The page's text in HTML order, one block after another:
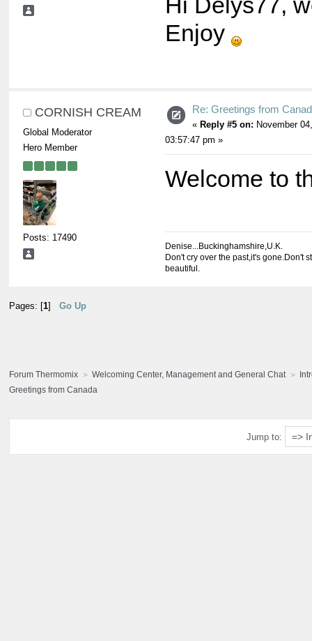
Enjoy
CORNISH CREAM
Global Moderator
Hero Member
Posts: 17490
Re: Greetings from
« Reply #5 on: November
03:57:47 pm »
Welcome to
Denise...Buckinghamshire,U.K.
Don't cry over the past,it's gone.Don't
beautiful.
Pages: [ 1 Go Up
Forum Thermomix Welcoming Center, Management and General Chat
Greetings from Canada
Jump to: